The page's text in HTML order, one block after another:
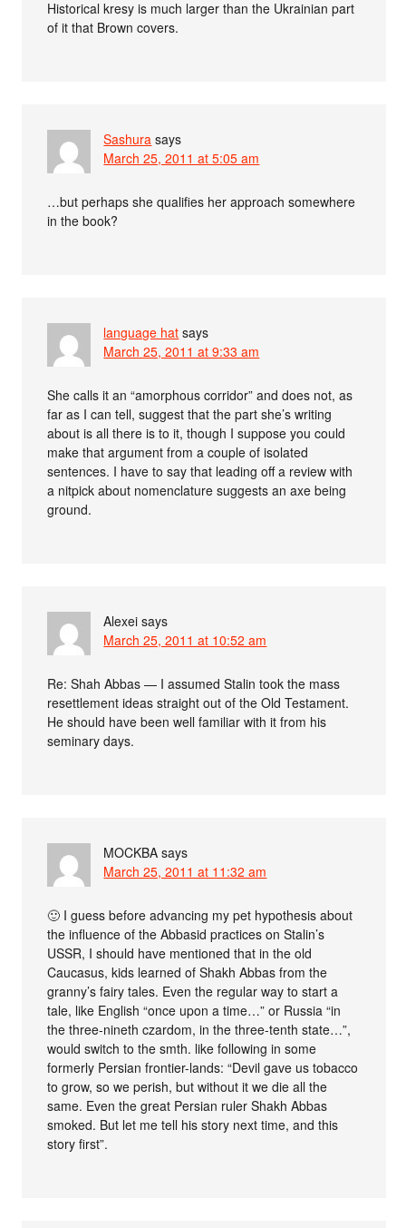
Historical kresy is much larger than the Ukrainian part
of it that Brown covers.
Sashura says
March 25, 2011 at 5:05 am
…but perhaps she qualifies her approach somewhere
in the book?
language hat says
March 25, 2011 at 9:33 am
She calls it an “amorphous corridor” and does not, as
far as I can tell, suggest that the part she’s writing
about is all there is to it, though I suppose you could
make that argument from a couple of isolated
sentences. I have to say that leading off a review with
a nitpick about nomenclature suggests an axe being
ground.
Alexei says
March 25, 2011 at 10:52 am
Re: Shah Abbas — I assumed Stalin took the mass
resettlement ideas straight out of the Old Testament.
He should have been well familiar with it from his
seminary days.
MOCKBA says
March 25, 2011 at 11:32 am
🙂 I guess before advancing my pet hypothesis about
the influence of the Abbasid practices on Stalin’s
USSR, I should have mentioned that in the old
Caucasus, kids learned of Shakh Abbas from the
granny’s fairy tales. Even the regular way to start a
tale, like English “once upon a time…” or Russia “in
the three-nineth czardom, in the three-tenth state…”,
would switch to the smth. like following in some
formerly Persian frontier-lands: “Devil gave us tobacco
to grow, so we perish, but without it we die all the
same. Even the great Persian ruler Shakh Abbas
smoked. But let me tell his story next time, and this
story first”.